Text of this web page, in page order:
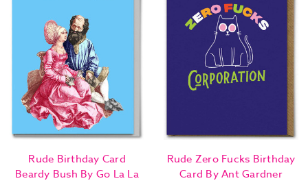
Rude Birthday Card
Beardy Bush By Go La La
Rude Zero Fucks Birthday
Card By Ant Gardner